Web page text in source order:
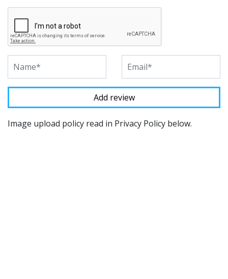
Image upload policy read in Privacy Policy below.